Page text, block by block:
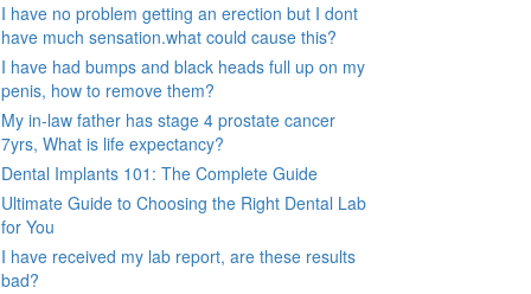
I have no problem getting an erection but I dont
have much sensation.what could cause this?
I have had bumps and black heads full up on my
penis, how to remove them?
My in-law father has stage 4 prostate cancer
7yrs, What is life expectancy?
Dental Implants 101: The Complete Guide
Ultimate Guide to Choosing the Right Dental Lab
for You
I have received my lab report, are these results
bad?